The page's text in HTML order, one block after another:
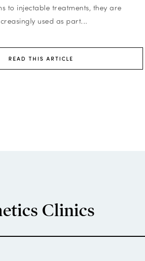
to injectable treatments, they are
used as part...
READ THIS ARTICLE
Clinics